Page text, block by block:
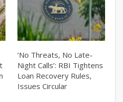
‘No Threats, No Late-
Night Calls’: RBI Tightens
Loan Recovery Rules,
Issues Circular